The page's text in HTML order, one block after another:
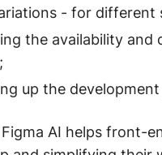
- for different
the availability and
up the
AI helps front-